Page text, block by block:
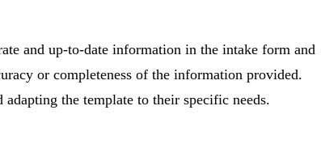
and up-to-date information in the intake form and
or completeness of the information provided.
the template to their specific needs.